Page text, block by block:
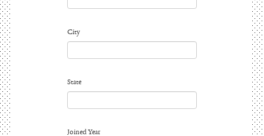
City
State
Joined Year